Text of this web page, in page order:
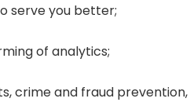
serve you better;
of analytics;
crime and fraud